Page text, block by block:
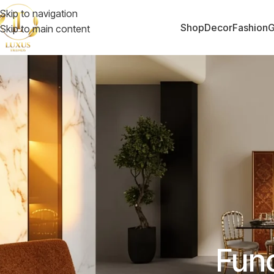
Skip to navigation
Skip to main content
ShopDecorFashion